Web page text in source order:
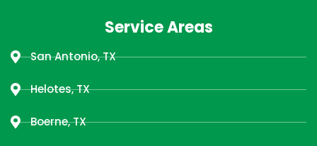
Service Areas
San Antonio, TX
Helotes, TX
Boerne, TX